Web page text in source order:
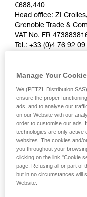
€688,440
Head office: ZI
Grenoble Trade &
VAT No. FR
Tel.: +33 (0)4 76 92 09
Simplified joint-stock
Grenoble Trade &
VAT No. FR 83 303
Tel.: +33 (0)4 76 92 09
Director pf
Hosting
Salesforce.com
07 place d'Iéna,
Manage Your
We (PETZL Distribution
ensure the proper
ads, and to analyse our
on our Website with our
order to customise our ads.
technologies are only active
websites. The cookies and/
you throughout your
clicking on the link "Cookie
page. Refusing all or part of
but in no circumstances will
Website.